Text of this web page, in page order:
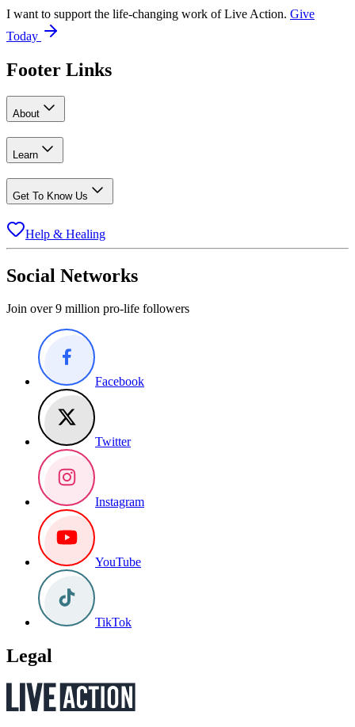
I want to support the life-changing work of Live Action. Give
Today
Footer Links
About
Learn
Get To Know Us
Help & Healing
Social Networks
Join over 9 million pro-life followers
Facebook
Twitter
Instagram
YouTube
TikTok
Legal